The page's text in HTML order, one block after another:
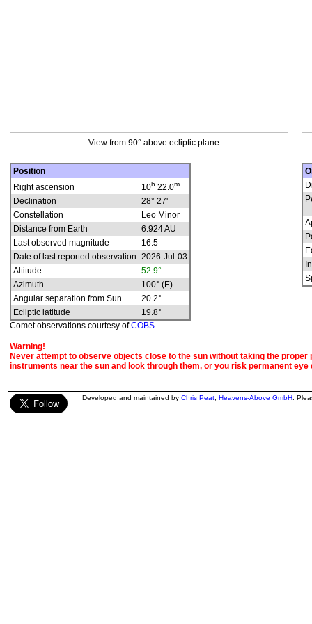
View from 90° above ecliptic plane
Position
Right ascension
10h 22.0m
Declination
28° 27'
Constellation
Leo Minor
Distance from Earth
6.924 AU
Last observed magnitude
16.5
Date of last reported observation 2026-Jul-03
Altitude
52.9°
Azimuth
100° (E)
Angular separation from Sun
20.2°
Ecliptic latitude
19.8°
Comet observations courtesy ofCOBS
Warning!
Never attempt to observe objects close to the sun without taking the
instruments near the sun and look through them, or you risk permanent eye
Developed and maintained by Chris Peat Heavens-Above GmbH .